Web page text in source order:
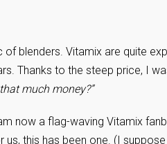
of blenders. Vitamix are quite
Thanks to the steep price, I
much money?”
now a flag-waving Vitamix
this has been one. (I